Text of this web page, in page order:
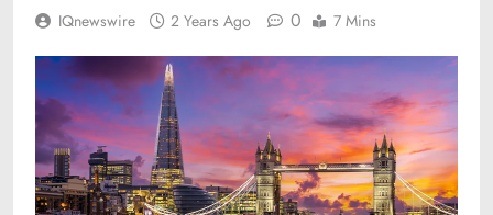
IQnewswire 2 Years Ago 0 7 Mins